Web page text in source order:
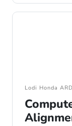
Lodi Honda